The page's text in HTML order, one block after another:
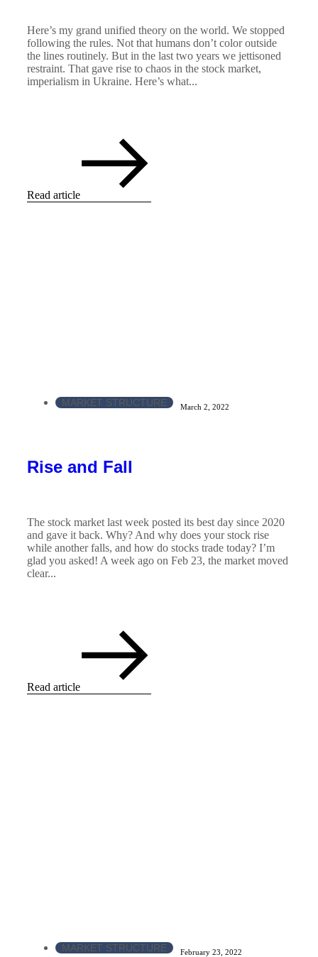
Here’s my grand unified theory on the world. We stopped
following the rules. Not that humans don’t color outside
the lines routinely. But in the last two years we jettisoned
restraint. That gave rise to chaos in the stock market,
imperialism in Ukraine. Here’s what...
Read article
MARKET STRUCTURE March 2, 2022
Rise and Fall
The stock market last week posted its best day since 2020
and gave it back. Why? And why does your stock rise
while another falls, and how do stocks trade today? I’m
glad you asked! A week ago on Feb 23, the market moved
clear...
Read article
MARKET STRUCTURE February 23, 2022